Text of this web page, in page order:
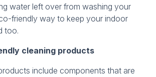
water left over from washing your
friendly way to keep your indoor
too.
cleaning products
include components that are